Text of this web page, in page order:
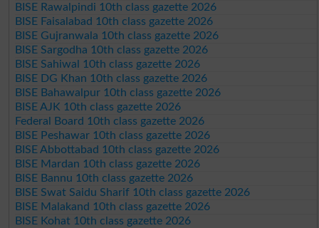
BISE Rawalpindi 10th class gazette 2026
BISE Faisalabad 10th class gazette 2026
BISE Gujranwala 10th class gazette 2026
BISE Sargodha 10th class gazette 2026
BISE Sahiwal 10th class gazette 2026
BISE DG Khan 10th class gazette 2026
BISE Bahawalpur 10th class gazette 2026
BISE AJK 10th class gazette 2026
Federal Board 10th class gazette 2026
BISE Peshawar 10th class gazette 2026
BISE Abbottabad 10th class gazette 2026
BISE Mardan 10th class gazette 2026
BISE Bannu 10th class gazette 2026
BISE Swat Saidu Sharif 10th class gazette 2026
BISE Malakand 10th class gazette 2026
BISE Kohat 10th class gazette 2026